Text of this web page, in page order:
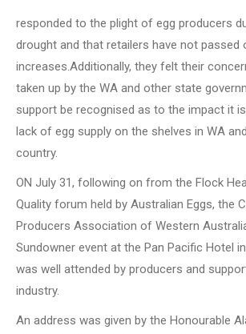
responded to the plight of egg producers
drought and that retailers have not passed
increases.Additionally, they felt their
taken up by the WA and other state
support be recognised as to the impact it
lack of egg supply on the shelves in WA
country.
ON July 31, following on from the Flock
Quality forum held by Australian Eggs, the
Producers Association of Western
Sundowner event at the Pan Pacific Hotel
was well attended by producers and
industry.
An address was given by the Honourable